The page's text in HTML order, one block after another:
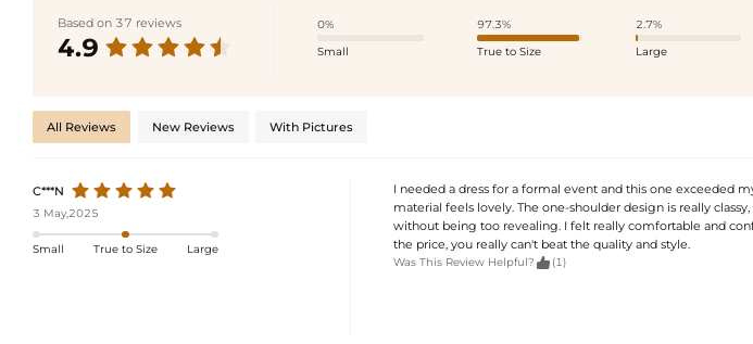
Based on 37 reviews
4.9
0%
Small
97.3%
True to Size
2.7%
Large
All Reviews New Reviews With Pictures
C***N
3 May,2025
Small True to Size Large
I needed a dress for a formal event and this one exceeded
material feels lovely. The one-shoulder design is really
without being too revealing. I felt really comfortable and
the price, you really can't beat the quality and style.
Was This Review Helpful?  (1)